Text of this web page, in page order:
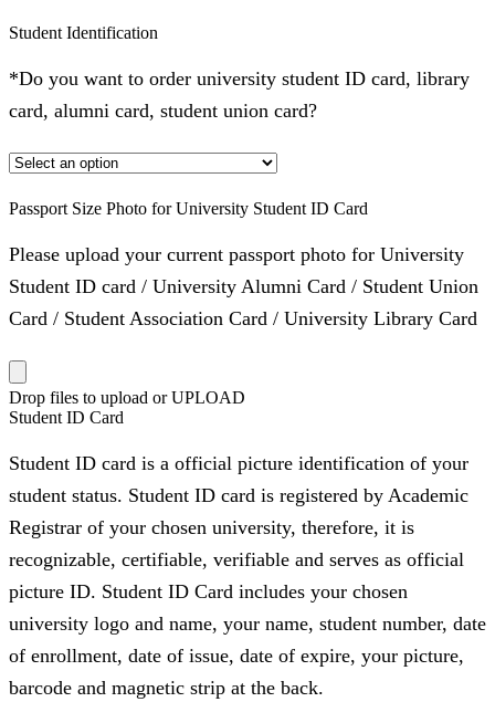
Student Identification
*Do you want to order university student ID card, library
card, alumni card, student union card?
Passport Size Photo for University Student ID Card
Please upload your current passport photo for University
Student ID card / University Alumni Card / Student Union
Card / Student Association Card / University Library Card
Drop files to upload or UPLOAD
Student ID Card
Student ID card is a official picture identification of your
student status. Student ID card is registered by Academic
Registrar of your chosen university, therefore, it is
recognizable, certifiable, verifiable and serves as official
picture ID. Student ID Card includes your chosen
university logo and name, your name, student number, date
of enrollment, date of issue, date of expire, your picture,
barcode and magnetic strip at the back.